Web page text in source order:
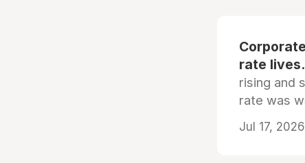
rate lives.
rising and
rate was
Jul 17,